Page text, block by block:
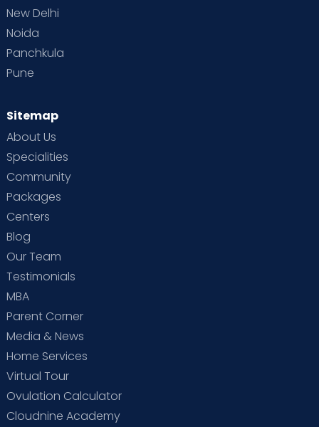
New Delhi
Noida
Panchkula
Pune
Sitemap
About Us
Specialities
Community
Packages
Centers
Blog
Our Team
Testimonials
MBA
Parent Corner
Media & News
Home Services
Virtual Tour
Ovulation Calculator
Cloudnine Academy